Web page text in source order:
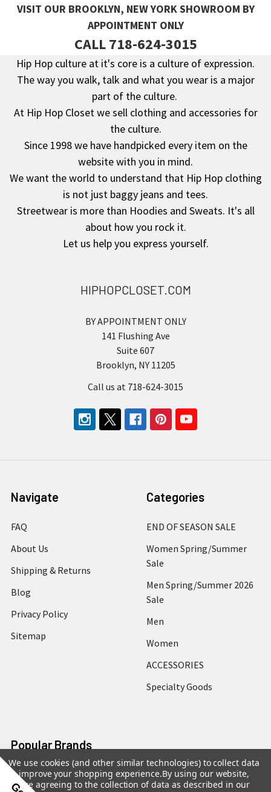
VISIT OUR BROOKLYN, NEW YORK SHOWROOM BY
APPOINTMENT ONLY
CALL 718-624-3015
Footer
Hip Hop culture at it's core is a culture of expression.
The way you walk, talk and what you wear is a major
part of the culture.
At Hip Hop Closet we sell clothing and accessories for
the culture.
Since 1998 we have handpicked every item on the
website with you in mind.
We want the world to understand that Hip Hop clothing
is not just baggy jeans and tees.
Streetwear is more than Hoodies and Sweats. It's all
about how you rock it.
Let us help you express yourself.
HIPHOPCLOSET.COM
BY APPOINTMENT ONLY
141 Flushing Ave
Suite 607
Brooklyn, NY 11205
Call us at 718-624-3015
Navigate
FAQ
About Us
Shipping & Returns
Blog
Privacy Policy
Sitemap
Categories
END OF SEASON SALE
Women Spring/Summer
Sale
Men Spring/Summer 2026
Sale
Men
Women
ACCESSORIES
Specialty Goods
Popular Brands
Jakewood
G Gator
We use cookies (and other similar technologies) to collect data
to improve your shopping experience.By using our website,
you're agreeing to the collection of data as described in our